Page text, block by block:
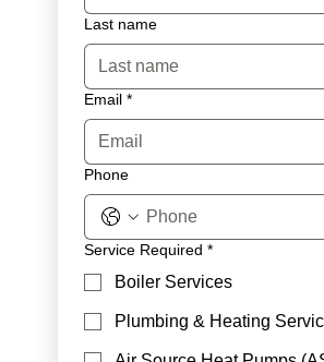
Last name
Email *
Phone
Service Required *
Boiler Services
Plumbing & Heating